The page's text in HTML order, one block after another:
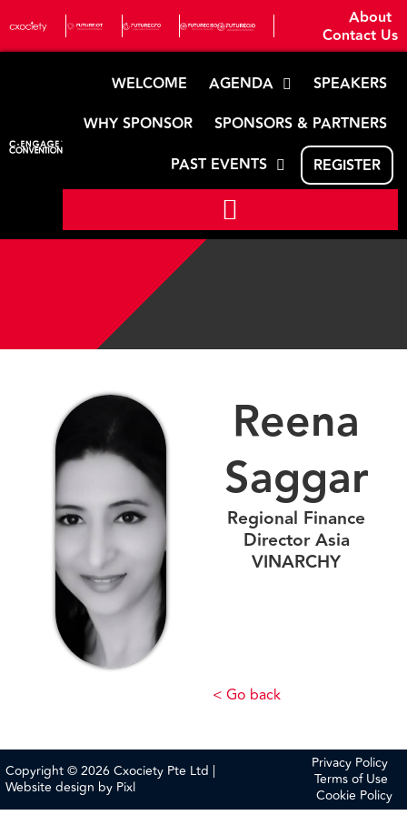
About
Contact Us
WELCOME AGENDA
SPEAKERS
WHY SPONSOR
SPONSORS & PARTNERS
PAST EVENTS
REGISTER
Reena
Saggar
Regional Finance
Director Asia
VINARCHY
< Go back
Copyright © 2026 Cxociety Pte Ltd |
Website design by Pixl
Privacy Policy
Terms of Use
Cookie Policy